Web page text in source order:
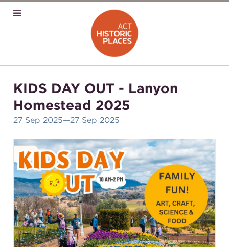
KIDS DAY OUT - Lanyon
Homestead 2025
27 Sep 2025—27 Sep 2025